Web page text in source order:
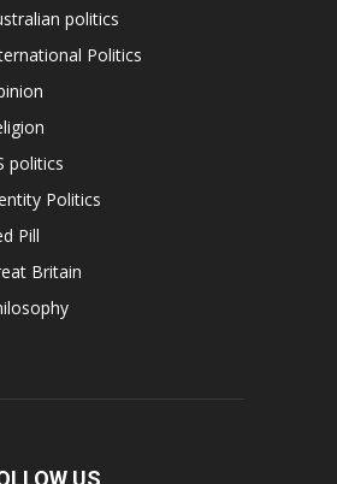
politics
Politics
politics
Politics
Pill
Britain
US